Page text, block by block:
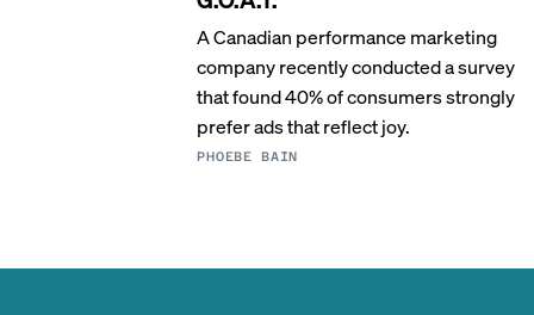
A Canadian performance marketing
company recently conducted a survey
that found 40% of consumers strongly
prefer ads that reflect joy.
PHOEBE BAIN